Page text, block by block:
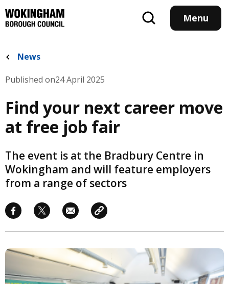
to
main
Menu
News
Published on24 April 2025
Find your next career move
at free job fair
The event is at the Bradbury Centre in
Wokingham and will feature employers
from a range of sectors
Image